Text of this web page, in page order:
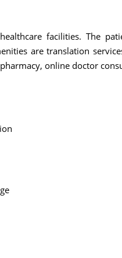
facilities. The
are translation
online doctor